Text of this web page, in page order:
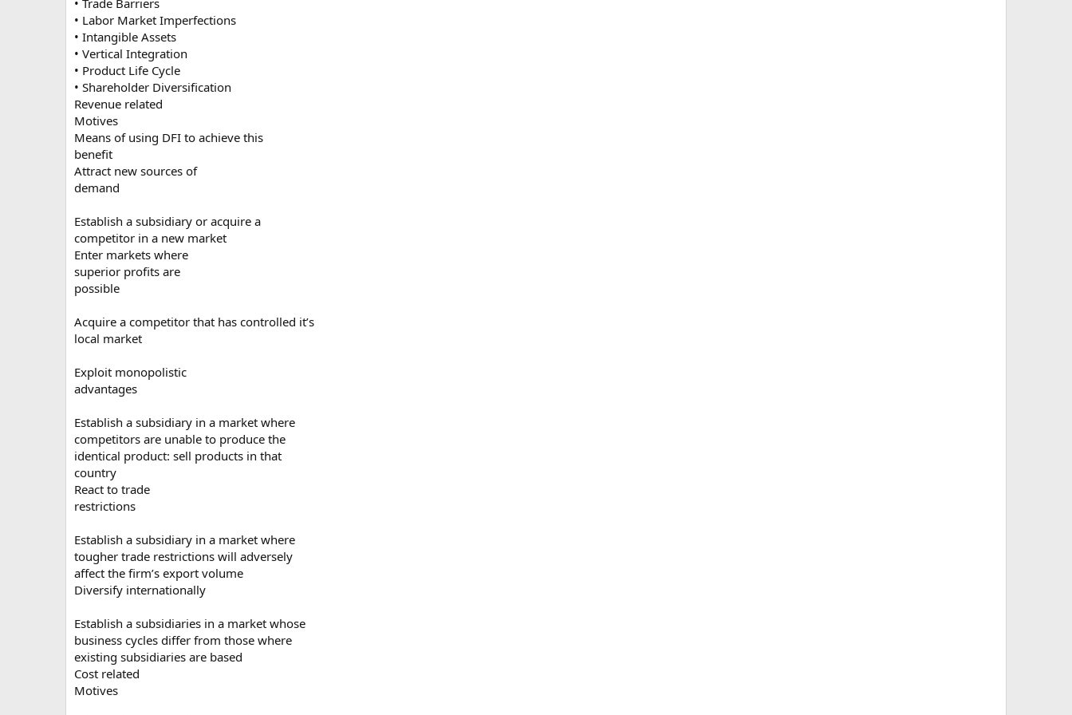
• Trade Barriers
• Labor Market Imperfections
• Intangible Assets
• Vertical Integration
• Product Life Cycle
• Shareholder Diversification
Revenue related
Motives
Means of using DFI to achieve this
benefit
Attract new sources of
demand
Establish a subsidiary or acquire a
competitor in a new market
Enter markets where
superior profits are
possible
Acquire a competitor that has controlled it’s
local market
Exploit monopolistic
advantages
Establish a subsidiary in a market where
competitors are unable to produce the
identical product: sell products in that
country
React to trade
restrictions
Establish a subsidiary in a market where
tougher trade restrictions will adversely
affect the firm’s export volume
Diversify internationally
Establish a subsidiaries in a market whose
business cycles differ from those where
existing subsidiaries are based
Cost related
Motives